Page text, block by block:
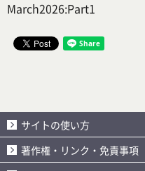
March2026:Part1
サイトの使い方
著作権・リンク・免責事項